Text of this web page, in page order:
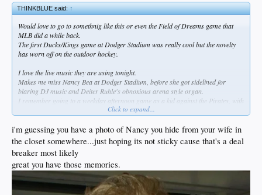
THINKBLUE said:↑
Would love to go to somethnig like this or even the Field of Dreams game that
MLB did a while back.
The first Ducks/Kings game at Dodger Stadium was really cool but the novelty
has worn off on the outdoor hockey.
I love the live music they are using tonight.
Makes me miss Nancy Bea at Dodger Stadium, before she got sidelined for
blaring DJ music and Deiter Ruhle's obnoxious arena style organ.
I remember going to a weekday afternoon game as a kid against the Pirates, with
Nancy playing "A Pirate's Life for Me" in warm tones on the organ during the
Click to expand...
i'm guessing you have a photo of Nancy you hide from your wife in
the closet somewhere...just hoping its not sticky cause that's a deal
breaker most likely
great you have those memories.